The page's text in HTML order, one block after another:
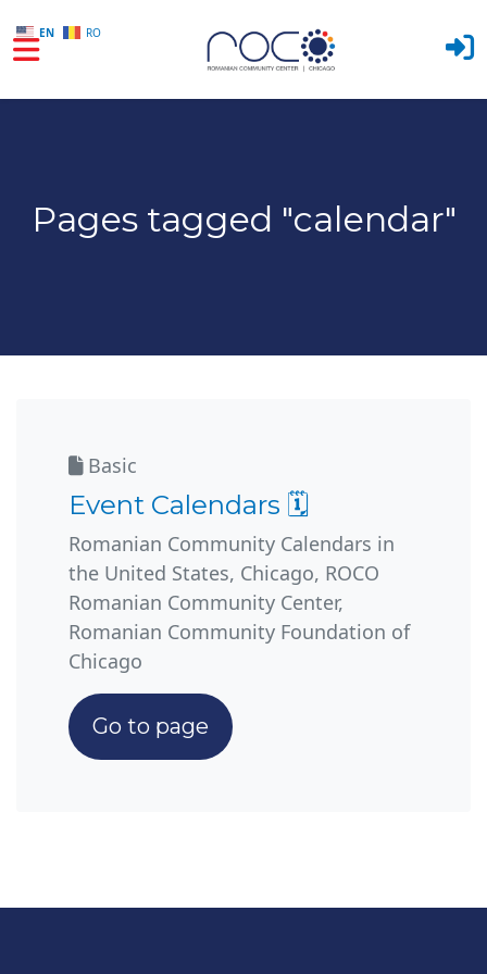
EN RO
Pages tagged "calendar"
Basic
Event Calendars 🗓️
Romanian Community Calendars in
the United States, Chicago, ROCO
Romanian Community Center,
Romanian Community Foundation of
Chicago
Go to page